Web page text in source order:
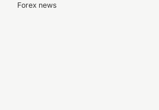
Forex news